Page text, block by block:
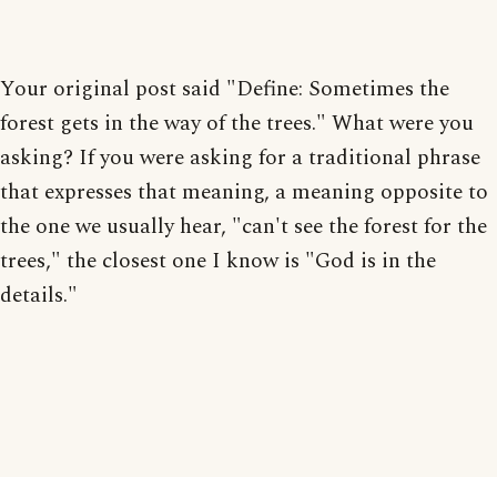
Your original post said "Define: Sometimes the
forest gets in the way of the trees." What were you
asking? If you were asking for a traditional phrase
that expresses that meaning, a meaning opposite to
the one we usually hear, "can't see the forest for the
trees," the closest one I know is "God is in the
details."